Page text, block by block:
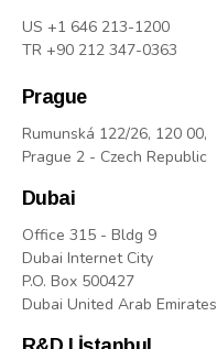
US +1 646 213-1200
TR +90 212 347-0363
Prague
Rumunská 122/26, 120 00,
Prague 2 - Czech Republic
Dubai
Office 315 - Bldg 9
Dubai Internet City
P.O. Box 500427
Dubai United Arab Emirates